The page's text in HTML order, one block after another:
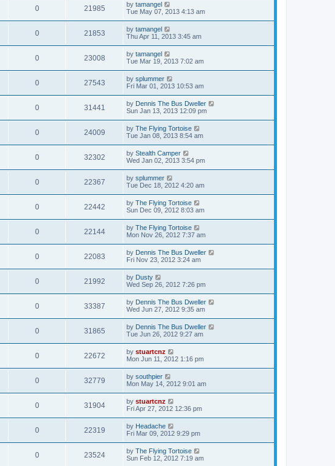
0 21985 by tamangel
Tue May 07, 2013 4:13 am
0 21853 by tamangel
Thu Apr 11, 2013 3:45 am
0 23008 by tamangel
Tue Mar 19, 2013 7:02 am
0 27543 by splummer
Fri Mar 01, 2013 10:53 am
0 31441 by Dennis The Bus Dweller
Sun Jan 13, 2013 12:09 pm
0 24009 by The Flying Tortoise
Tue Jan 08, 2013 8:54 am
0 32302 by Stealth Camper
Wed Jan 02, 2013 3:54 pm
0 22367 by splummer
Tue Dec 18, 2012 4:20 am
0 22442 by The Flying Tortoise
Sun Dec 09, 2012 8:03 am
0 22144 by The Flying Tortoise
Mon Nov 26, 2012 7:37 am
0 22083 by Dennis The Bus Dweller
Fri Nov 23, 2012 3:24 am
0 21992 by Dusty
Wed Sep 26, 2012 7:26 pm
0 33387 by Dennis The Bus Dweller
Wed Jun 27, 2012 9:35 am
0 31865 by Dennis The Bus Dweller
Tue Jun 26, 2012 9:27 am
0 22672 by stuartcnz
Mon Jun 11, 2012 1:16 pm
0 32779 by southpier
Mon May 14, 2012 9:01 am
0 31904 by stuartcnz
Fri Apr 27, 2012 12:36 pm
0 22319 by Headache
Fri Mar 09, 2012 9:29 pm
0 23524 by The Flying Tortoise
Sun Feb 12, 2012 7:19 am